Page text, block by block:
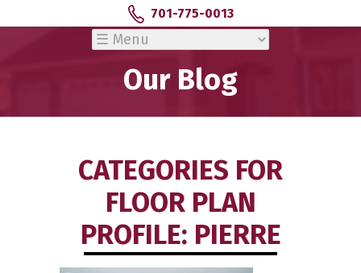
701-775-0013
Our Blog
CATEGORIES FOR
FLOOR PLAN
PROFILE: PIERRE